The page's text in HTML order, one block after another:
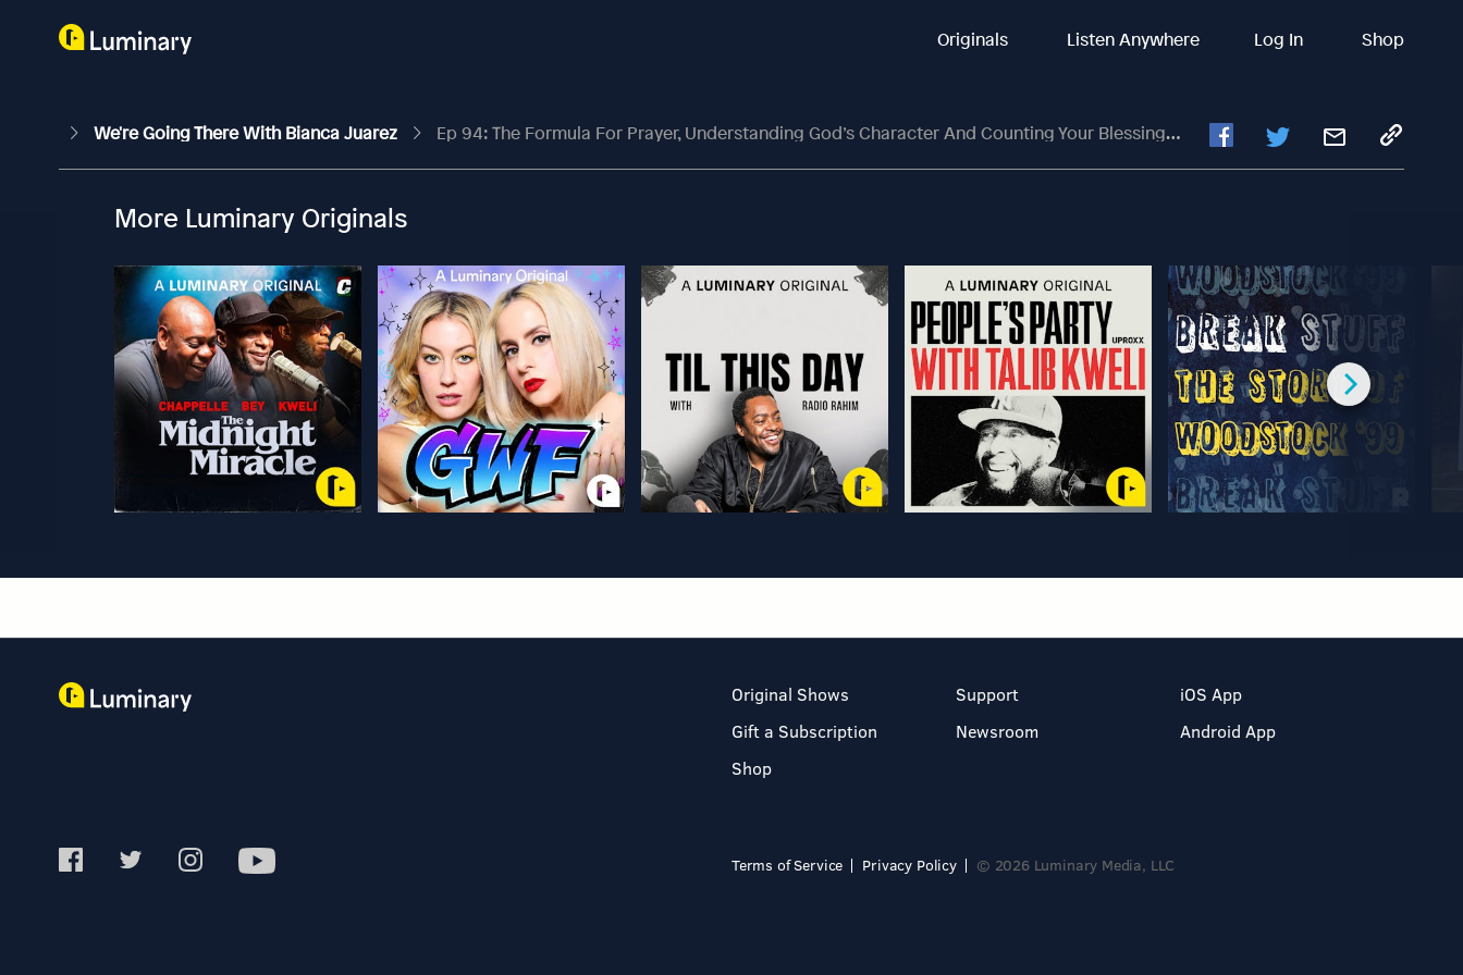
Originals Listen Anywhere Log In Shop
We're Going There With Bianca Juarez Ep 94: The Formula For Prayer, Understanding God’s Character And Counting Your Blessings With Chad Veach
More Luminary Originals
Original Shows
Gift a Subscription
Shop
Support
Newsroom
iOS App
Android App
Terms of Service Privacy Policy © 2026 Luminary Media, LLC